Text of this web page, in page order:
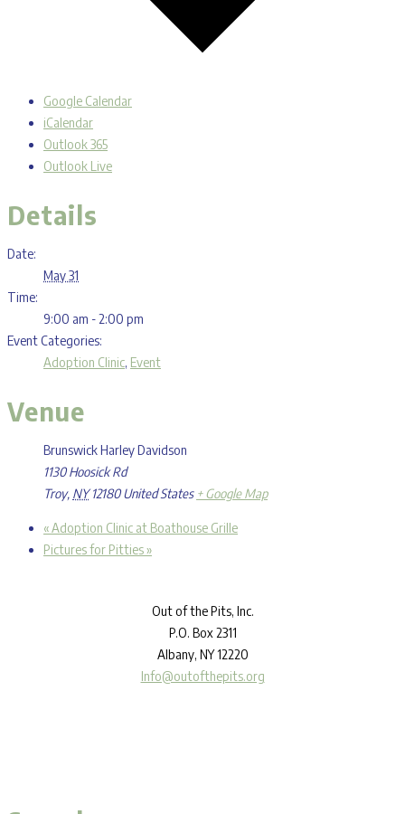
Google Calendar
iCalendar
Outlook 365
Outlook Live
Details
Date:
May 31
Time:
9:00 am - 2:00 pm
Event Categories:
Adoption Clinic, Event
Venue
Brunswick Harley Davidson
1130 Hoosick Rd
Troy, NY 12180 United States + Google Map
«Adoption Clinic at Boathouse Grille
Pictures for Pitties»
Outof the Pits, Inc.
P.O. Box 2311
Albany, NY 12220
Info@outofthepits.org